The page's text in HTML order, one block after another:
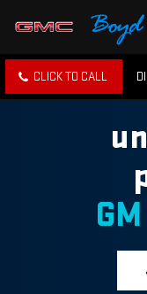
CLICK TO CALL